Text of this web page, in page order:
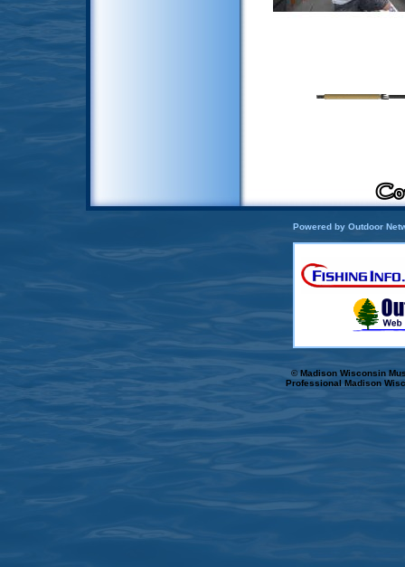
Powered by Outdoor
© Madison Wisconsin
Professional Madison